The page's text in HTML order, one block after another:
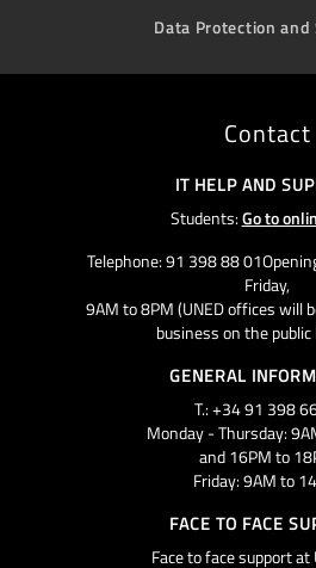
Data Protection
Contact
IT HELP AND
Students:Go to
Telephone: 91 398 88
Friday,
9AM to 8PM (UNED offices will
business on the
GENERAL
T.: +34 91 398
Monday - Thursday:
and 16PM to
Friday: 9AM to
FACE TO FACE
Face to face support at